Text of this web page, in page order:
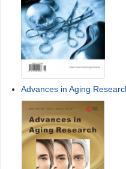
Advances in Aging